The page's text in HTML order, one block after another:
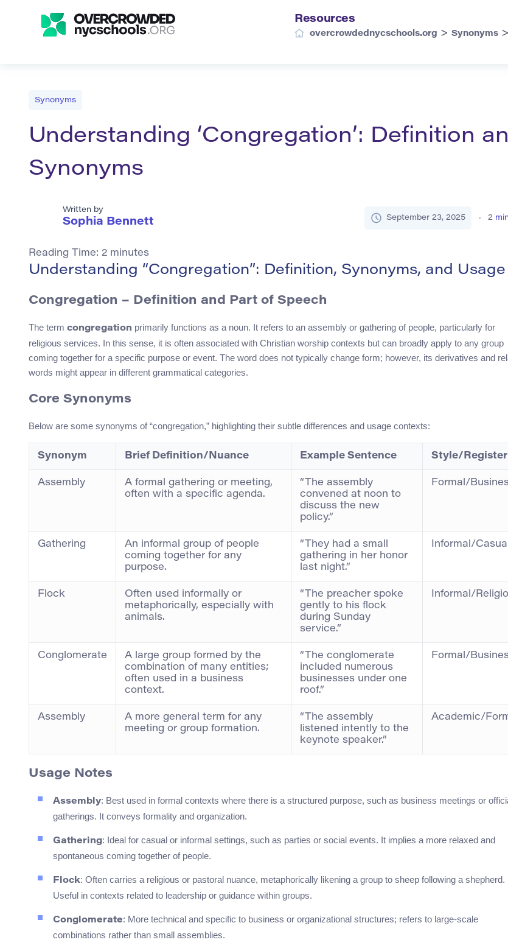
Resources
overcrowdednycschools.org > Synonyms >
Synonyms
Understanding ‘Congregation’: Definition
Synonyms
Written by
Sophia Bennett September 23, 2025 2
Reading Time: 2 minutes
Understanding “Congregation”: Definition, Synonyms, and Usage
Congregation – Definition and Part of Speech
The term congregation primarily functions as a noun. It refers to an assembly or gathering of people, particularly for
religious services. In this sense, it is often associated with Christian worship contexts but can broadly apply to any group
coming together for a specific purpose or event. The word does not typically change form; however, its derivatives and
words might appear in different grammatical categories.
Core Synonyms
Below are some synonyms of “congregation,” highlighting their subtle differences and usage contexts:
Synonym Brief Definition/Nuance Example Sentence Style/Register
Assembly
A formal gathering or meeting,
often with a specific agenda.
“The assembly
convened at noon to
discuss the new
policy.”
Formal/
Gathering
An informal group of people
coming together for any
purpose.
“They had a small
gathering in her honor
last night.”
Informal/Casual
Flock
Often used informally or
metaphorically, especially with
animals.
“The preacher spoke
gently to his flock
during Sunday
service.”
Informal/
Conglomerate
A large group formed by the
combination of many entities;
often used in a business
context.
“The conglomerate
included numerous
businesses under one
roof.”
Formal/
Assembly
A more general term for any
meeting or group formation.
“The assembly
listened intently to the
keynote speaker.”
Academic/
Usage Notes
Assembly: Best used in formal contexts where there is a structured purpose, such as business meetings or
gatherings. It conveys formality and organization.
Gathering: Ideal for casual or informal settings, such as parties or social events. It implies a more relaxed and
spontaneous coming together of people.
Flock: Often carries a religious or pastoral nuance, metaphorically likening a group to sheep following a shepherd.
Useful in contexts related to leadership or guidance within groups.
Conglomerate: More technical and specific to business or organizational structures; refers to large-scale
combinations rather than small assemblies.